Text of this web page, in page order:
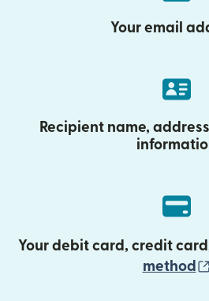
Your email
Recipient name,
Your debit card, credit
method